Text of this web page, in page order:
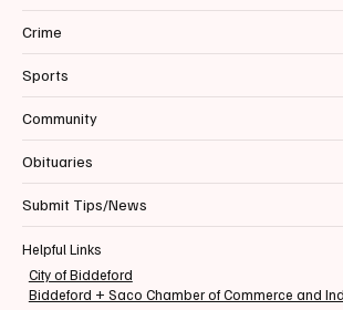
Crime
Sports
Community
Obituaries
Submit Tips/News
Helpful Links
City of Biddeford
Biddeford + Saco Chamber of Commerce and